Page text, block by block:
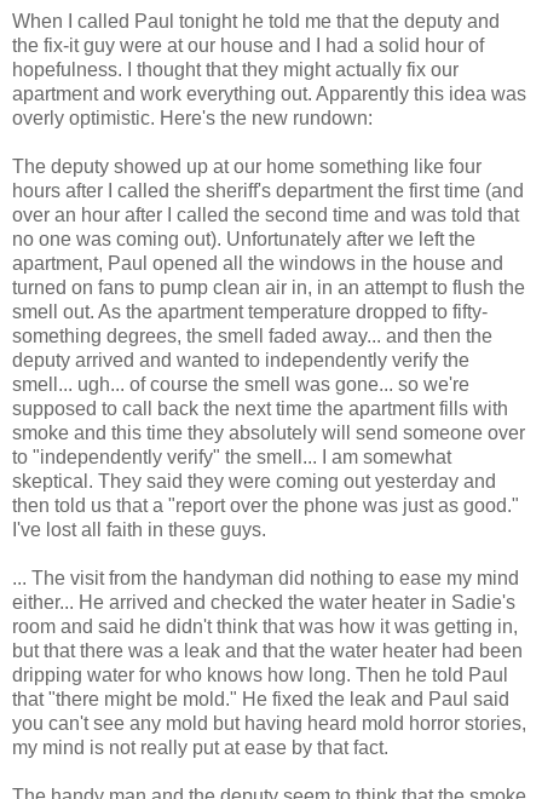
When I called Paul tonight he told me that the deputy and
the fix-it guy were at our house and I had a solid hour of
hopefulness. I thought that they might actually fix our
apartment and work everything out. Apparently this idea was
overly optimistic. Here's the new rundown:
The deputy showed up at our home something like four
hours after I called the sheriff's department the first time (and
over an hour after I called the second time and was told that
no one was coming out). Unfortunately after we left the
apartment, Paul opened all the windows in the house and
turned on fans to pump clean air in, in an attempt to flush the
smell out. As the apartment temperature dropped to fifty-
something degrees, the smell faded away... and then the
deputy arrived and wanted to independently verify the
smell... ugh... of course the smell was gone... so we're
supposed to call back the next time the apartment fills with
smoke and this time they absolutely will send someone over
to "independently verify" the smell... I am somewhat
skeptical. They said they were coming out yesterday and
then told us that a "report over the phone was just as good."
I've lost all faith in these guys.
... The visit from the handyman did nothing to ease my mind
either... He arrived and checked the water heater in Sadie's
room and said he didn't think that was how it was getting in,
but that there was a leak and that the water heater had been
dripping water for who knows how long. Then he told Paul
that "there might be mold." He fixed the leak and Paul said
you can't see any mold but having heard mold horror stories,
my mind is not really put at ease by that fact.